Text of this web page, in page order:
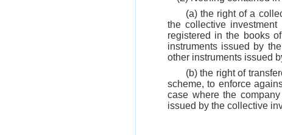
(a) the right of a
the collective
registered in the books
instruments issued by
other instruments issued
(b) the right of
scheme, to enforce
case where the
issued by the collective